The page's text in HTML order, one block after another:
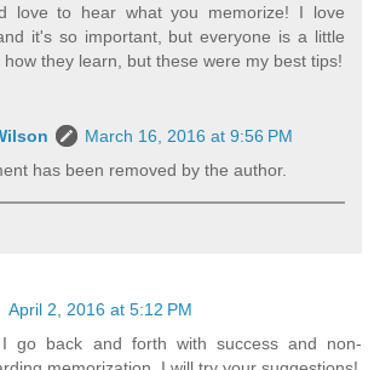
love to hear what you memorize! I love
it's so important, but everyone is a little
they learn, but these were my best tips!
March 16, 2016 at 9:56 PM
has been removed by the author.
April 2, 2016 at 5:12 PM
go back and forth with success and non-